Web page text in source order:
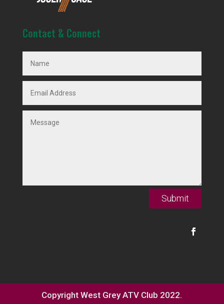
Contact & Connect
Submit
Copyright West Grey ATV Club 2022.